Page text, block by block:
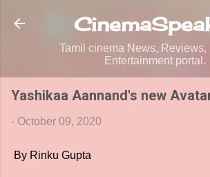
Skip to main content
Tamil cinema News, Reviews,
Entertainment portal.
Yashikaa Aannand's new
- October 09, 2020
By Rinku Gupta